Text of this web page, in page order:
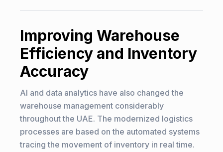
Improving Warehouse
Efficiency and Inventory
Accuracy
AI and data analytics have also changed the
warehouse management considerably
throughout the UAE. The modernized logistics
processes are based on the automated systems
tracing the movement of inventory in real time.